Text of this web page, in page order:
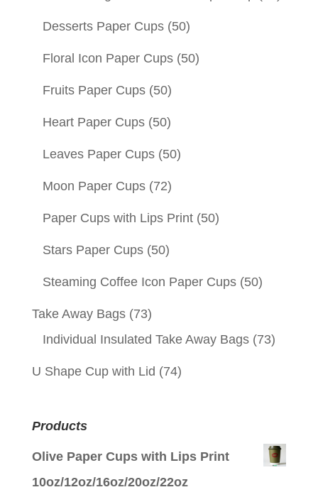
Desserts Paper Cups (50)
Floral Icon Paper Cups (50)
Fruits Paper Cups (50)
Heart Paper Cups (50)
Leaves Paper Cups (50)
Moon Paper Cups (72)
Paper Cups with Lips Print (50)
Stars Paper Cups (50)
Steaming Coffee Icon Paper Cups (50)
Take Away Bags (73)
Individual Insulated Take Away Bags (73)
U Shape Cup with Lid (74)
Products
Olive Paper Cups with Lips Print
10oz/12oz/16oz/20oz/22oz